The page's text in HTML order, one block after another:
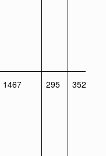
1467 295 3521